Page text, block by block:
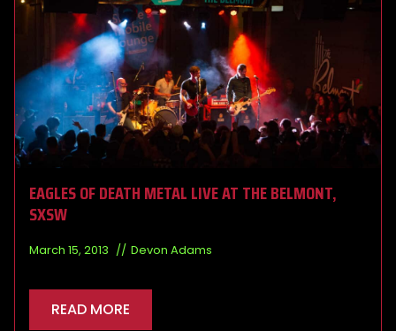
EAGLES OF DEATH METAL LIVE AT THE BELMONT,
SXSW
March 15, 2013 Devon Adams
READ MORE